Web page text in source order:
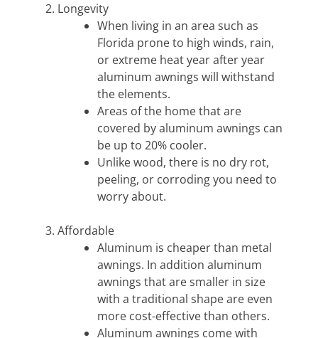
Longevity
When living in an area such as
Florida prone to high winds, rain,
or extreme heat year after year
aluminum awnings will withstand
the elements.
Areas of the home that are
covered by aluminum awnings can
be up to 20% cooler.
Unlike wood, there is no dry rot,
peeling, or corroding you need to
worry about.
Affordable
Aluminum is cheaper than metal
awnings. In addition aluminum
awnings that are smaller in size
with a traditional shape are even
more cost-effective than others.
Aluminum awnings come with